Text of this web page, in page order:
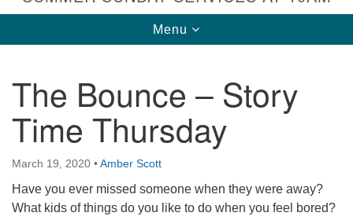
Directions from your current location
First UU Church of Columbus
93 W Weisheimer Rd
Columbus, OH 43214
Directions
614-267-4946
Toggle
navigation
Menu
The Bounce – Story
Time Thursday
March 19, 2020 •Amber Scott
Have you ever missed someone when they were away?
What kids of things do you like to do when you feel bored?